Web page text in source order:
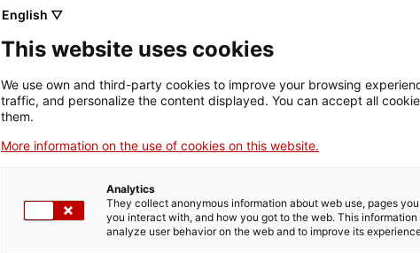
placa mnactec
Inventory number Date
MUSEUM DETAILS
Thematic area
English ▽
This website uses cookies
We use own and third-party cookies to improve your browsing
traffic, and personalize the content displayed. You can accept all
them.
More information on the use of cookies on this website.
Analytics
They collect anonymous information about web use, pages
you interact with, and how you got to the web. This information
analyze user behavior on the web and to improve its